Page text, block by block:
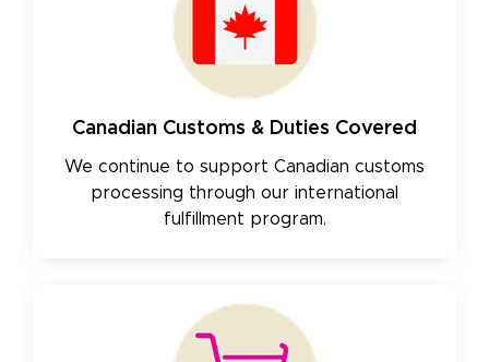
Canadian Customs & Duties Covered
We continue to support Canadian customs
processing through our international
fulfillment program.